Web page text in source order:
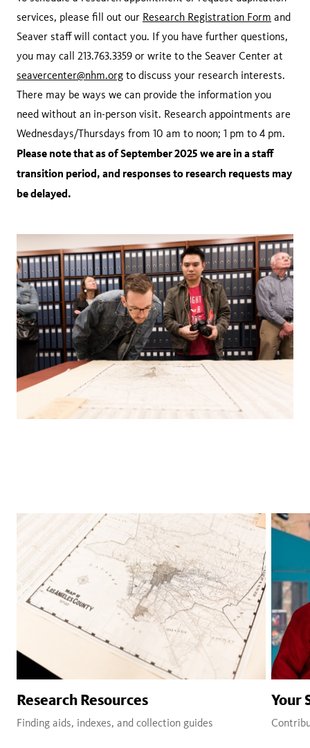
services, please fill out our Research Registration Form and
Seaver staff will contact you. If you have further questions,
you may call 213.763.3359 or write to the Seaver Center at
seavercenter@nhm.org to discuss your research interests.
There may be ways we can provide the information you
need without an in-person visit. Research appointments are
Wednesdays/Thursdays from 10 am to noon; 1 pm to 4 pm.
Please note that as of September 2025 we are in a staff
transition period, and responses to research requests may
be delayed.
Research Resources
Finding aids, indexes, and collection guides
Your